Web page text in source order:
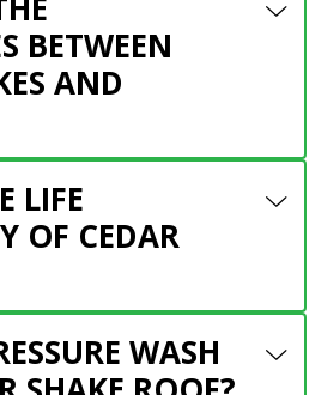
BETWEEN
AND
LIFE
OF CEDAR
WASH